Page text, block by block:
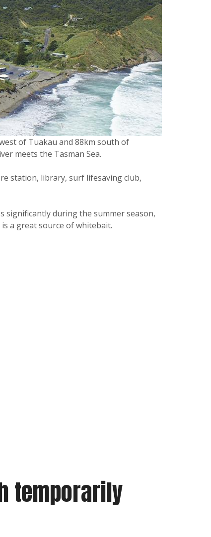
of Tuakau and 88km south of
meets the Tasman Sea.
station, library, surf lifesaving club,
significantly during the summer season,
a great source of whitebait.
temporarily